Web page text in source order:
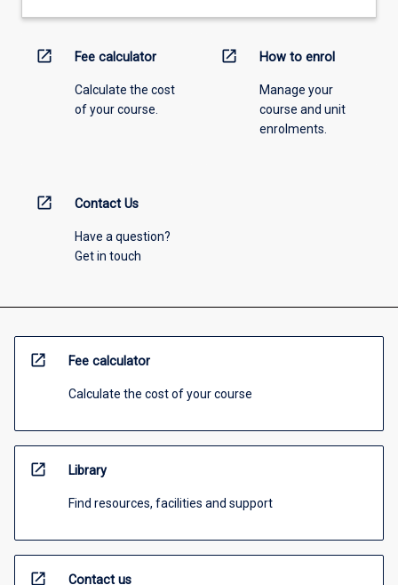
open_in_new Fee calculator
Calculate the cost
of your course.
open_in_new How to enrol
Manage your
course and unit
enrolments.
open_in_new Contact Us
Have a question?
Get in touch
open_in_new Fee calculator
Calculate the cost of your course
open_in_new Library
Find resources, facilities and support
open_in_new Contact us